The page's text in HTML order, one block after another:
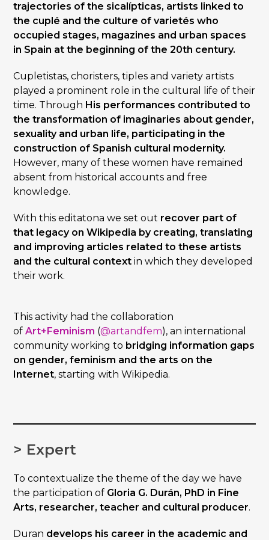
trajectories of the sicalípticas, artists linked to
the cuplé and the culture of varietés who
occupied stages, magazines and urban spaces
in Spain at the beginning of the 20th century.
Cupletistas, choristers, tiples and variety artists
played a prominent role in the cultural life of their
time. Through His performances contributed to
the transformation of imaginaries about gender,
sexuality and urban life, participating in the
construction of Spanish cultural modernity.
However, many of these women have remained
absent from historical accounts and free
knowledge.
With this editatona we set out recover part of
that legacy on Wikipedia by creating, translating
and improving articles related to these artists
and the cultural context in which they developed
their work.
This activity had the collaboration
ofArt+Feminism (@artandfem), an international
community working to bridging information gaps
on gender, feminism and the arts on the
Internet, starting with Wikipedia.
> Expert
To contextualize the theme of the day we have
the participation of Gloria G. Durán, PhD in Fine
Arts, researcher, teacher and cultural producer.
Duran develops his career in the academic and